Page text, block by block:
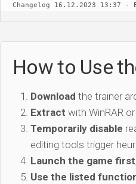
Changelog 16.12.2023 13:37 -
How to Use
Download the trainer
Extract with WinRAR
Temporarily disable
editing tools trigger
Launch the game first
Use the listed